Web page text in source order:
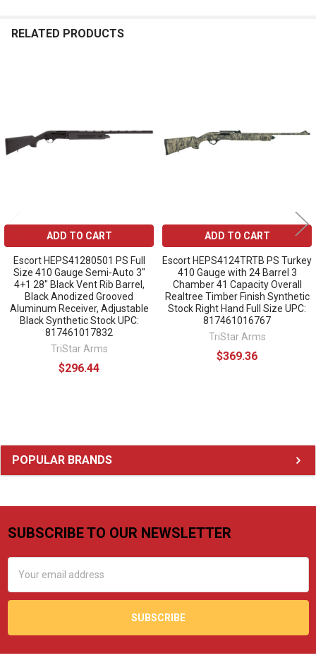
Sidebar
POPULAR BRANDS
RELATED PRODUCTS
ADD TO CART
Escort HEPS41280501 PS Full
Size 410 Gauge Semi-Auto 3"
4+1 28" Black Vent Rib Barrel,
Black Anodized Grooved
Aluminum Receiver, Adjustable
Black Synthetic Stock UPC:
817461017832
TriStar Arms
$296.44
ADD TO CART
Escort HEPS4124TRTB PS Turkey
410 Gauge with 24 Barrel 3
Chamber 41 Capacity Overall
Realtree Timber Finish Synthetic
Stock Right Hand Full Size UPC:
817461016767
TriStar Arms
$369.36
Footer
SUBSCRIBE TO OUR NEWSLETTER
Address